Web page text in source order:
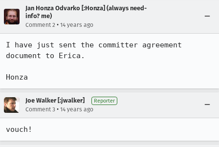
Jan Honza Odvarko [:Honza] (always need-
info? me)
Comment 2 • 14 years ago
I have just sent the committer agreement
document to Erica.
Honza
Joe Walker [:jwalker] Reporter
Comment 3 • 14 years ago
vouch!